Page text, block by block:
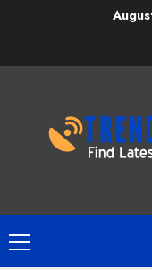
Primary